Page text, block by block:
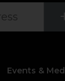
Events &